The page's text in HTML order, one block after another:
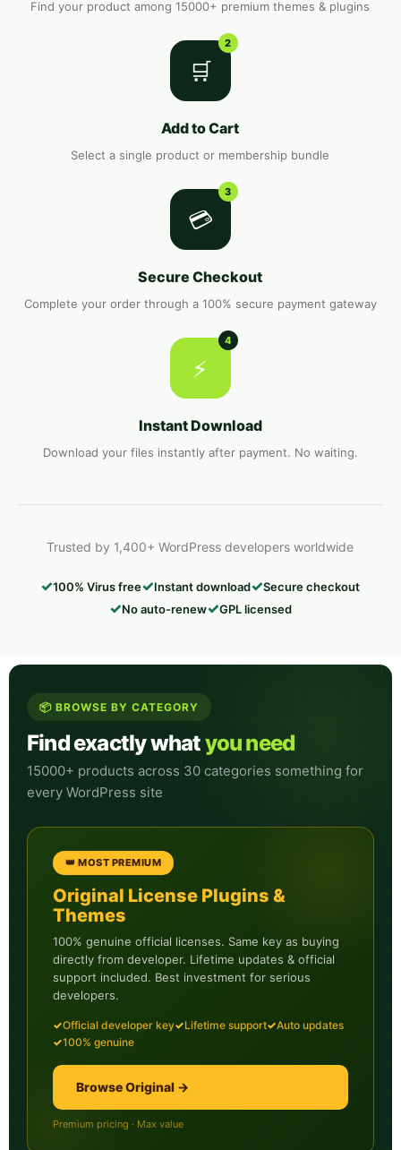
Find your product among 15000+ premium themes & plugins
🛒
2
Add to Cart
Select a single product or membership bundle
💳
3
Secure Checkout
Complete your order through a 100% secure payment gateway
⚡
4
Instant Download
Download your files instantly after payment. No waiting.
Trusted by 1,400+ WordPress developers worldwide
✓100% Virus free✓Instant download✓Secure checkout
✓No auto-renew✓GPL licensed
📦 BROWSE BY CATEGORY
Find exactly whatyou need
15000+ products across 30 categories something for
every WordPress site
👑 MOST PREMIUM
Original License Plugins &
Themes
100% genuine official licenses. Same key as buying
directly from developer. Lifetime updates & official
support included. Best investment for serious
developers.
✓Official developer key✓Lifetime support✓Auto updates
✓100% genuine
Browse Original →
Premium pricing · Max value